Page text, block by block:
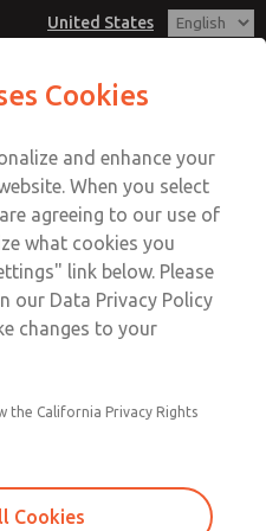
United States
Account
View Cart
Sign In
Sign Up
Service
ROSS
Service
ROSS
Cookies
and enhance your
When you select
agreeing to our use of
what cookies you
link below. Please
our Data Privacy Policy
changes to your
the California Privacy Rights
Cookies